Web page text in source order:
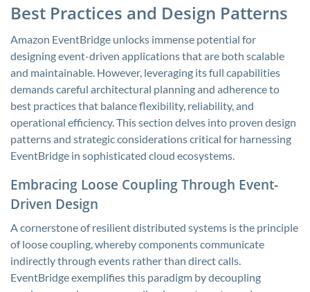
Best Practices and Design Patterns
Amazon EventBridge unlocks immense potential for
designing event-driven applications that are both scalable
and maintainable. However, leveraging its full capabilities
demands careful architectural planning and adherence to
best practices that balance flexibility, reliability, and
operational efficiency. This section delves into proven design
patterns and strategic considerations critical for harnessing
EventBridge in sophisticated cloud ecosystems.
Embracing Loose Coupling Through Event-
Driven Design
A cornerstone of resilient distributed systems is the principle
of loose coupling, whereby components communicate
indirectly through events rather than direct calls.
EventBridge exemplifies this paradigm by decoupling